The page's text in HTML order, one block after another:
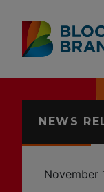
Skip to content
Accessibility
NEWS
November